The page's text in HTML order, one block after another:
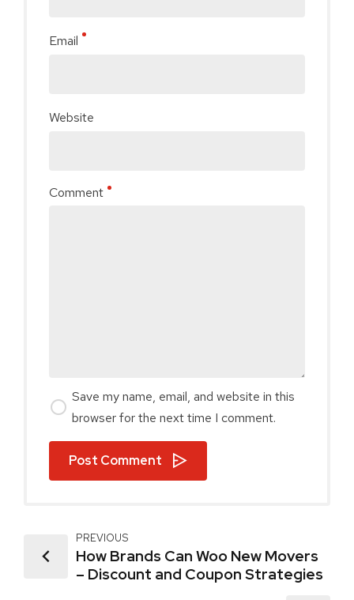
Comment
Email
Website
Save my name, email, and website in this
browser for the next time I comment.
Post Comment
PREVIOUS
How Brands Can Woo New Movers
– Discount and Coupon Strategies